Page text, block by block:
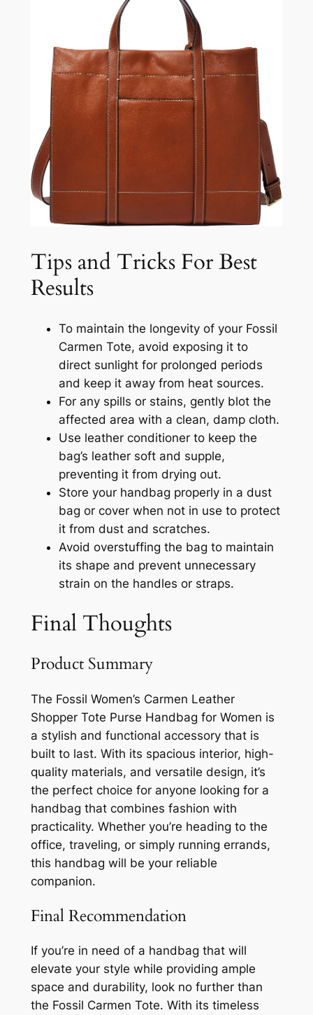
Tips and Tricks For Best
Results
To maintain the longevity of your Fossil
Carmen Tote, avoid exposing it to
direct sunlight for prolonged periods
and keep it away from heat sources.
For any spills or stains, gently blot the
affected area with a clean, damp cloth.
Use leather conditioner to keep the
bag’s leather soft and supple,
preventing it from drying out.
Store your handbag properly in a dust
bag or cover when not in use to protect
it from dust and scratches.
Avoid overstuffing the bag to maintain
its shape and prevent unnecessary
strain on the handles or straps.
Final Thoughts
Product Summary
The Fossil Women’s Carmen Leather
Shopper Tote Purse Handbag for Women is
a stylish and functional accessory that is
built to last. With its spacious interior, high-
quality materials, and versatile design, it’s
the perfect choice for anyone looking for a
handbag that combines fashion with
practicality. Whether you’re heading to the
office, traveling, or simply running errands,
this handbag will be your reliable
companion.
Final Recommendation
If you’re in need of a handbag that will
elevate your style while providing ample
space and durability, look no further than
the Fossil Carmen Tote. With its timeless